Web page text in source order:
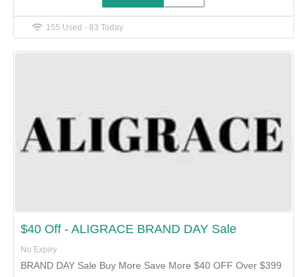
155 Used - 83 Today
$40 Off - ALIGRACE BRAND DAY Sale
No Expiry
BRAND DAY Sale Buy More Save More $40 OFF Over $399